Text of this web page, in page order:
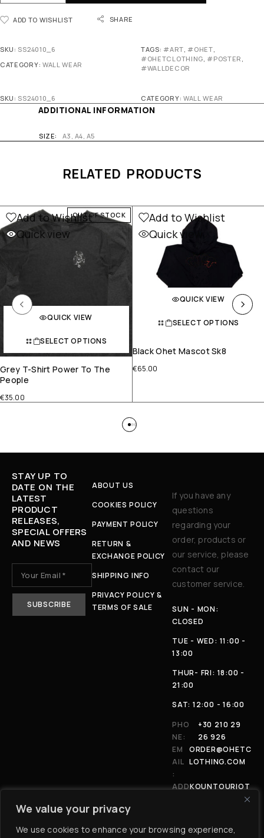
We value your privacy
We use cookies to enhance your browsing experience,
ADD TO WISHLIST SHARE
SKU: SS24010_6
CATEGORY: WALL WEAR
TAGS:#ART ,#OHET
#OHETCLOTHING ,#POSTER
#WALLDECOR
SKU: SS24010_6 CATEGORY: WALL WEAR
ADDITIONAL INFORMATION
SIZE A3, A4, A5
RELATED PRODUCTS
OUT OF STOCK
Add to Wishlist
Quick view
QUICK VIEW
SELECT OPTIONS
Grey T-Shirt Power To The
People
€35.00
Add to Wishlist
Quick view
QUICK VIEW
SELECT OPTIONS
Black Ohet Mascot Sk8
€65.00
STAY UP TO
DATE ON THE
LATEST
PRODUCT
RELEASES,
SPECIAL OFFERS
AND NEWS
ABOUT US
COOKIES POLICY
PAYMENT POLICY
RETURN &
EXCHANGE POLICY
SHIPPING INFO
PRIVACY POLICY &
TERMS OF SALE
If you have any
questions
regarding your
order, products or
our service, please
contact our
customer service.
SUN - MON:
CLOSED
TUE - WED: 11:00 -
13:00
THUR- FRI: 18:00 -
21:00
SAT: 12:00 - 16:00
PHO
NE:
+30 210 29
26 926
EM
AIL
:
ORDER@OHETC
LOTHING.COM
ADDKOUNTOURIOT